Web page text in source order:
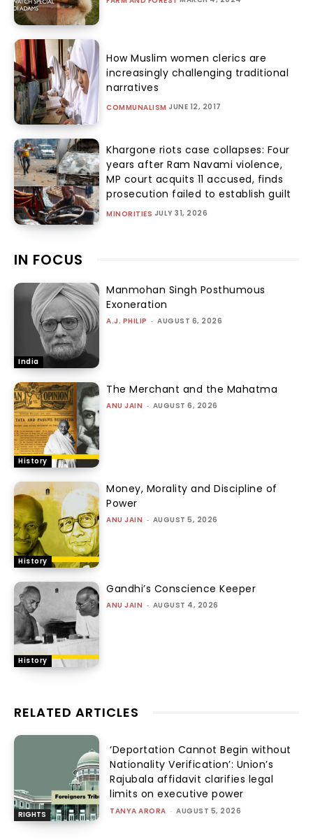
How Muslim women clerics are
increasingly challenging traditional
narratives
COMMUNALISM JUNE 12, 2017
Khargone riots case collapses: Four
years after Ram Navami violence,
MP court acquits 11 accused, finds
prosecution failed to establish guilt
MINORITIES JULY 31, 2026
IN FOCUS
India
Manmohan Singh Posthumous
Exoneration
A.J. PHILIP - AUGUST 6, 2026
History
The Merchant and the Mahatma
ANU JAIN - AUGUST 6, 2026
History
Money, Morality and Discipline of
Power
ANU JAIN - AUGUST 5, 2026
History
Gandhi’s Conscience Keeper
ANU JAIN - AUGUST 4, 2026
RELATED ARTICLES
RIGHTS
‘Deportation Cannot Begin without
Nationality Verification’: Union’s
Rajubala affidavit clarifies legal
limits on executive power
TANYA ARORA - AUGUST 5, 2026